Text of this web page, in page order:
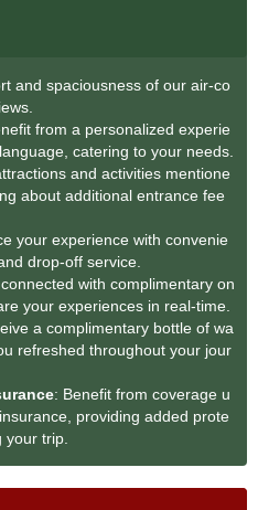
and spaciousness of our air-co
from a personalized experie
catering to your needs.
and activities mentione
about additional entrance fee
your experience with convenie
drop-off service.
with complimentary on
your experiences in real-time.
a complimentary bottle of wa
refreshed throughout your jour
: Benefit from coverage u
providing added prote
trip.